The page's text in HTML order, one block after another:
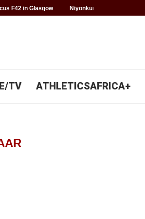
F42 in Glasgow Niyonkuru makes history
TV ATHLETICSAFRICA+